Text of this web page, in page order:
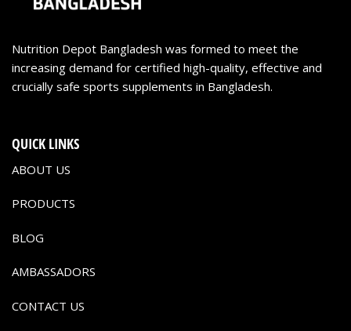
Nutrition Depot Bangladesh was formed to meet the
increasing demand for certified high-quality, effective and
crucially safe sports supplements in Bangladesh.
QUICK LINKS
ABOUT US
PRODUCTS
BLOG
AMBASSADORS
CONTACT US